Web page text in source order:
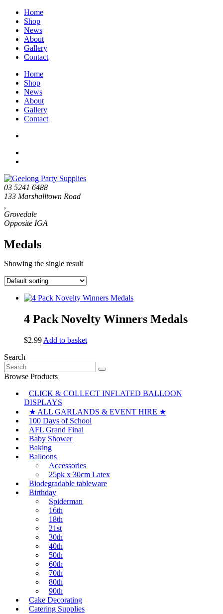
Home
Shop
News
About
Gallery
Contact
Home
Shop
News
About
Gallery
Contact
03 5241 6488
133 Marshalltown Road
Grovedale
Medals
Showing the single result
4 Pack Novelty Winners Medals
$2.99 Add to basket
Search
Search
for:
Browse Products
CLICK & COLLECT INFLATED BALLOON
DISPLAYS
★ ALL GARLANDS & EVENT HIRE ★
100 Days of School
AFL Grand Final
Baby Shower
Baking
Balloons
Accessories
25pk x 30cm Latex
Biodegradable tableware
Birthday
Spiderman
16th
18th
21st
30th
40th
50th
60th
70th
80th
90th
Cake Decorating
Catering Supplies